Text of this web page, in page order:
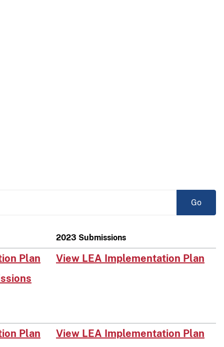
2023 Submissions
Plan​​
View LEA Implementation Plan
Plan​
View LEA Implementation Plan